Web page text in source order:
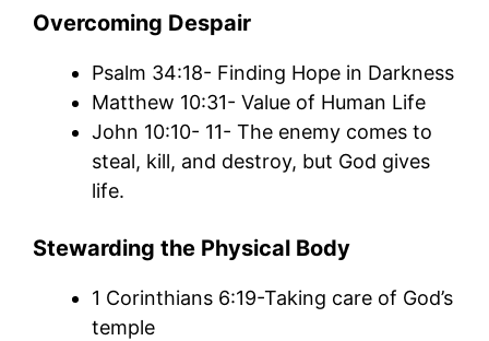
Overcoming Despair
Psalm 34:18- Finding Hope in Darkness
Matthew 10:31- Value of Human Life
John 10:10- 11- The enemy comes to
steal, kill, and destroy, but God gives
life.
Stewarding the Physical Body
1 Corinthians 6:19-Taking care of God’s
temple